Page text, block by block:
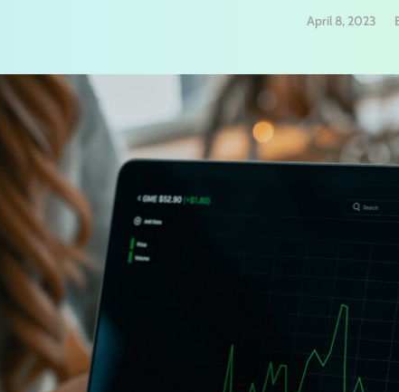
April 8, 2023